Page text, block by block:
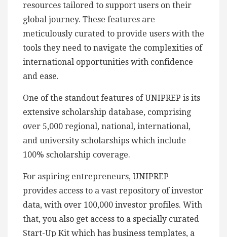
resources tailored to support users on their
global journey. These features are
meticulously curated to provide users with the
tools they need to navigate the complexities of
international opportunities with confidence
and ease.
One of the standout features of UNIPREP is its
extensive scholarship database, comprising
over 5,000 regional, national, international,
and university scholarships which include
100% scholarship coverage.
For aspiring entrepreneurs, UNIPREP
provides access to a vast repository of investor
data, with over 100,000 investor profiles. With
that, you also get access to a specially curated
Start-Up Kit which has business templates, a